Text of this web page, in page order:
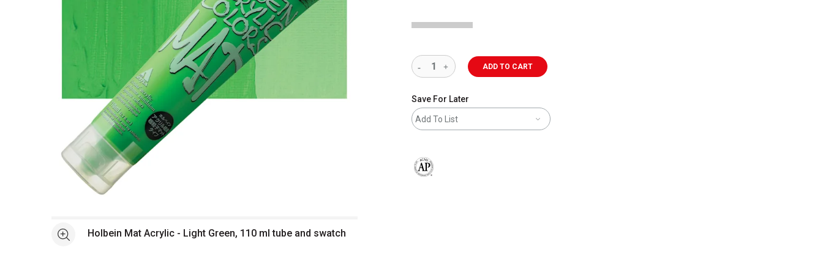
See moreHolbein Mat Acrylic - Light Green, 110 ml tube and swatch
ADD TO CART
Save For Later
Add To List